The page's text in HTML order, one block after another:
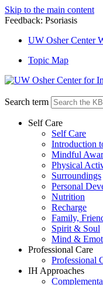
Skip to the main content
Feedback: Psoriasis
UW Osher Center
Topic Map
Search term
Self Care
Self Care
Introduction
Mindful
Physical
Surroundings
Personal
Nutrition
Recharge
Family,
Spirit & Soul
Mind &
Professional Care
Professional
IH Approaches